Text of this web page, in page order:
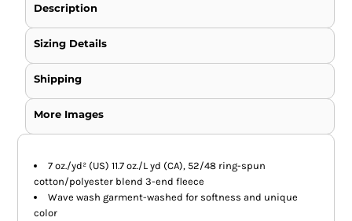
Description
Sizing Details
Shipping
More Images
7 oz./yd² (US) 11.7 oz./L yd (CA), 52/48 ring-spun
cotton/polyester blend 3-end fleece
Wave wash garment-washed for softness and unique
color